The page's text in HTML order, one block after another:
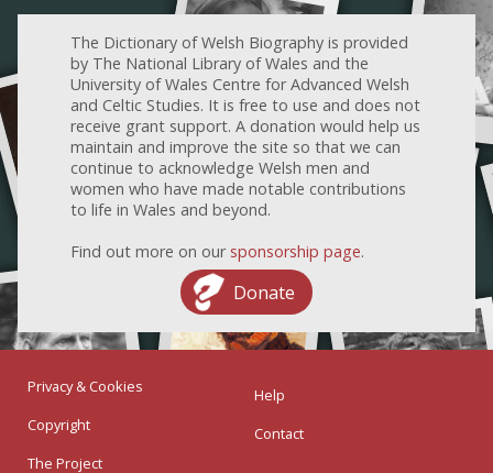
The Dictionary of Welsh Biography is provided
by The National Library of Wales and the
University of Wales Centre for Advanced Welsh
and Celtic Studies. It is free to use and does not
receive grant support. A donation would help us
maintain and improve the site so that we can
continue to acknowledge Welsh men and
women who have made notable contributions
to life in Wales and beyond.
Find out more on our sponsorship page.
Donate
Privacy & Cookies
Copyright
The Project
Help
Contact